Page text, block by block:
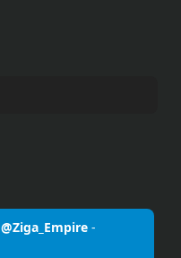
@Ziga_Empire-